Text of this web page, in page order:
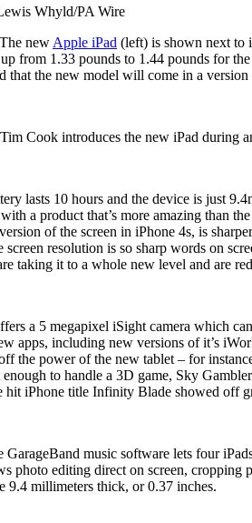
Whyld/PA Wire
new Apple iPad (left) is shown next to
from 1.33 pounds to 1.44 pounds for
that the new model will come in a version
Cook introduces the new iPad during
lasts 10 hours and the device is just
a product that’s more amazing than
of the screen in iPhone 4s, is
screen resolution is so sharp words on
taking it to a whole new level and are
a 5 megapixel iSight camera which
apps, including new versions of it’s
the power of the new tablet – for
enough to handle a 3D game, Sky
hit iPhone title Infinity Blade showed off
GarageBand music software lets four
photo editing direct on screen, cropping
9.4 millimeters thick, or 0.37 inches.